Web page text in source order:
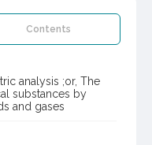
Contents
analysis ;or, The
substances by
and gases